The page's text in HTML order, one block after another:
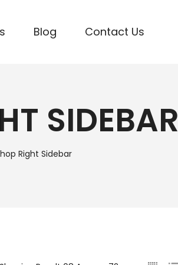
Blog Contact Us
SIDEBAR
Right Sidebar